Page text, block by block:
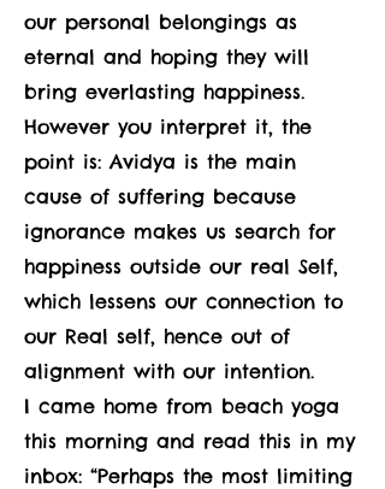
our personal belongings as
eternal and hoping they will
bring everlasting happiness.
However you interpret it, the
point is: Avidya is the main
cause of suffering because
ignorance makes us search for
happiness outside our real Self,
which lessens our connection to
our Real self, hence out of
alignment with our intention.
I came home from beach yoga
this morning and read this in my
inbox: “Perhaps the most limiting